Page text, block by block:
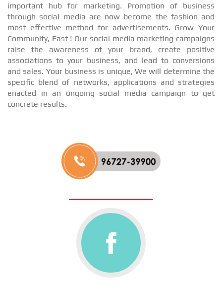
important hub for marketing. Promotion of business
through social media are now become the fashion and
most effective method for advertisements. Grow Your
Community, Fast ! Our social media marketing campaigns
raise the awareness of your brand, create positive
associations to your business, and lead to conversions
and sales. Your business is unique, We will determine the
specific blend of networks, applications and strategies
enacted in an ongoing social media campaign to get
concrete results.